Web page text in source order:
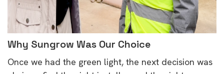
Why Sungrow Was Our Choice
Once we had the green light, the next decision was